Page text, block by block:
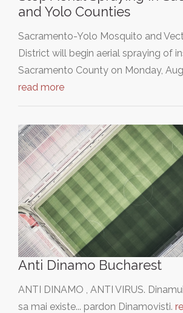
and Yolo Counties
Sacramento-Yolo Mosquito and
District will begin aerial spraying of
Sacramento County on Monday,
read more
Anti Dinamo Bucharest
ANTI DINAMO , ANTI VIRUS.
sa mai existe... pardon Dinamovisti.